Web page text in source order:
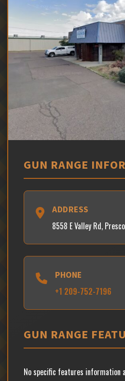
GUN RANGE
ADDRESS
8558 E Valley Rd,
PHONE
+1 209-752-7196
GUN RANGE
No specific features information